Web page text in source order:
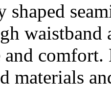
shaped
and
materials